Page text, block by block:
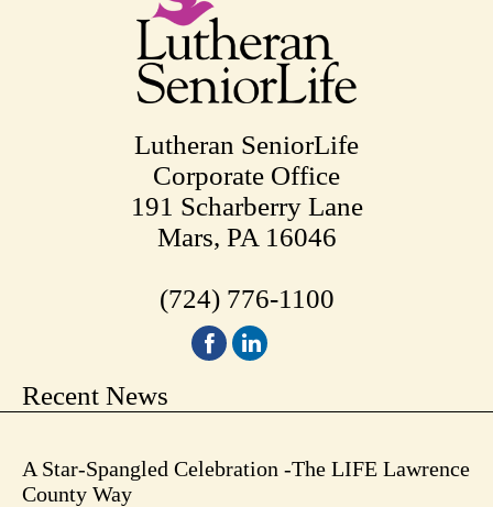
Lutheran SeniorLife
Corporate Office
191 Scharberry Lane
Mars, PA 16046
(724) 776-1100
Recent News
A Star-Spangled Celebration -The LIFE Lawrence
County Way